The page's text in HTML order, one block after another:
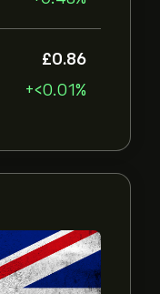
‎£‎0.86
+‎<‎0.01%